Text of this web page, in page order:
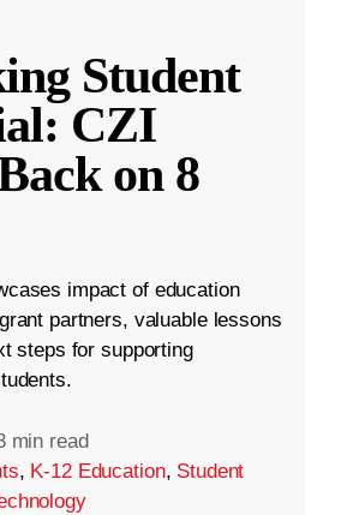
Student
CZI
on 8
impact of education
partners, valuable lessons
steps for supporting
min read
, K-12 Education, Student